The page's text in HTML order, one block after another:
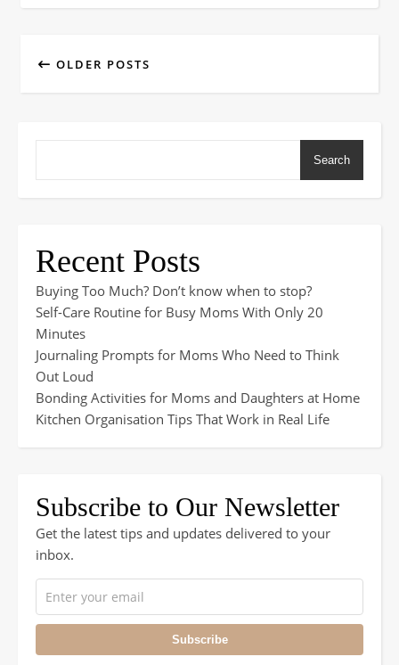
OLDER POSTS
Search
Recent Posts
Buying Too Much? Don’t know when to stop?
Self-Care Routine for Busy Moms With Only 20
Minutes
Journaling Prompts for Moms Who Need to Think
Out Loud
Bonding Activities for Moms and Daughters at Home
Kitchen Organisation Tips That Work in Real Life
Subscribe to Our Newsletter
Get the latest tips and updates delivered to your
inbox.
Subscribe